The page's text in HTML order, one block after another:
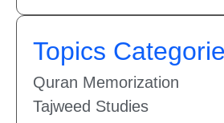
Topics
Quran Memorization
Tajweed Studies